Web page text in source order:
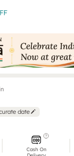
date
Cash On